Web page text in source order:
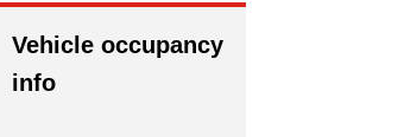
Vehicle occupancy
info